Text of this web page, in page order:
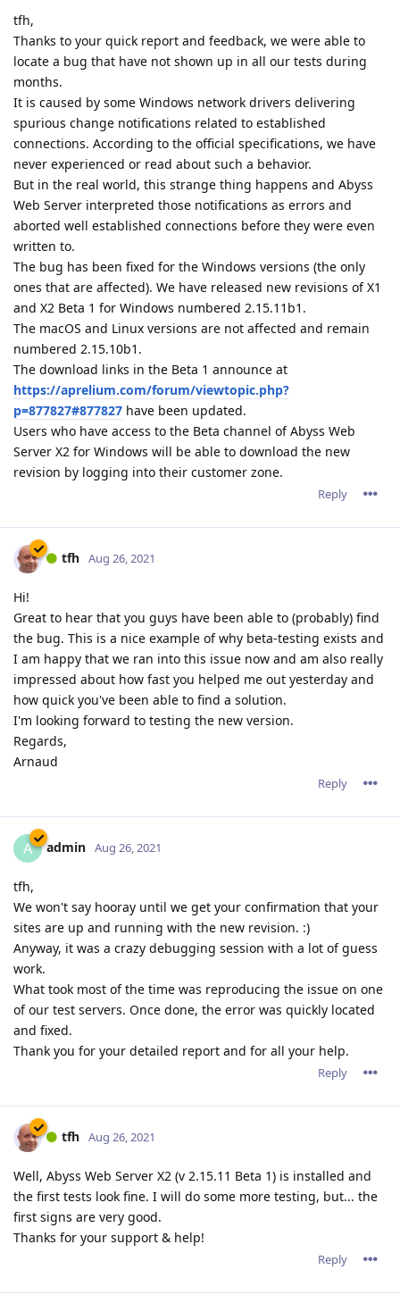
tfh,
Thanks to your quick report and feedback, we were able to
locate a bug that have not shown up in all our tests during
months.
It is caused by some Windows network drivers delivering
spurious change notifications related to established
connections. According to the official specifications, we have
never experienced or read about such a behavior.
But in the real world, this strange thing happens and Abyss
Web Server interpreted those notifications as errors and
aborted well established connections before they were even
written to.
The bug has been fixed for the Windows versions (the only
ones that are affected). We have released new revisions of X1
and X2 Beta 1 for Windows numbered 2.15.11b1.
The macOS and Linux versions are not affected and remain
numbered 2.15.10b1.
The download links in the Beta 1 announce at
https://aprelium.com/forum/viewtopic.php?
p=877827#877827 have been updated.
Users who have access to the Beta channel of Abyss Web
Server X2 for Windows will be able to download the new
revision by logging into their customer zone.
Reply
tfh Aug 26, 2021
Hi!
Great to hear that you guys have been able to (probably) find
the bug. This is a nice example of why beta-testing exists and
I am happy that we ran into this issue now and am also really
impressed about how fast you helped me out yesterday and
how quick you've been able to find a solution.
I'm looking forward to testing the new version.
Regards,
Arnaud
Reply
A admin Aug 26, 2021
tfh,
We won't say hooray until we get your confirmation that your
sites are up and running with the new revision. :)
Anyway, it was a crazy debugging session with a lot of guess
work.
What took most of the time was reproducing the issue on one
of our test servers. Once done, the error was quickly located
and fixed.
Thank you for your detailed report and for all your help.
Reply
tfh Aug 26, 2021
Well, Abyss Web Server X2 (v 2.15.11 Beta 1) is installed and
the first tests look fine. I will do some more testing, but... the
first signs are very good.
Thanks for your support & help!
Reply